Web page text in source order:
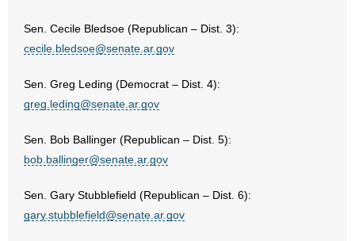
- Voter’s Guides
- Voter Registration
- Words From Our Presidents
Contact
Sen. Cecile Bledsoe (Republican – Dist. 3):
cecile.bledsoe@senate.ar.gov
Sen. Greg Leding (Democrat – Dist. 4):
greg.leding@senate.ar.gov
Sen. Bob Ballinger (Republican – Dist. 5):
bob.ballinger@senate.ar.gov
Sen. Gary Stubblefield (Republican – Dist. 6):
gary.stubblefield@senate.ar.gov